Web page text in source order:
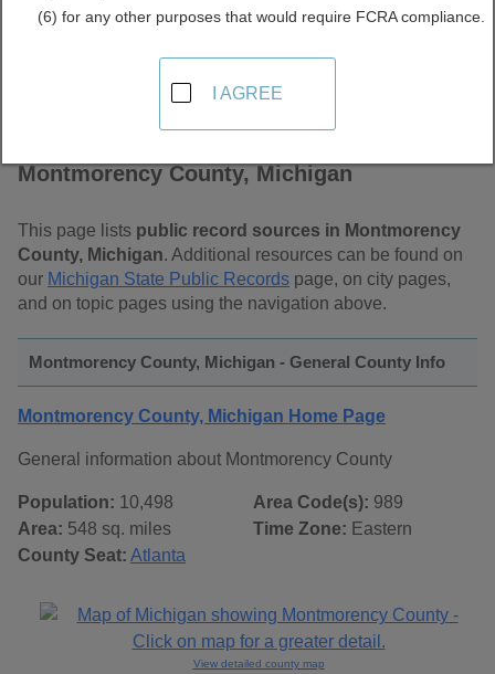
Montmorency County, Michigan
This page lists public record sources in Montmorency
County, Michigan. Additional resources can be found on
our Michigan State Public Records page, on city pages,
and on topic pages using the navigation above.
Montmorency County, Michigan - General County Info
Montmorency County, Michigan Home Page
General information about Montmorency County
Population: 10,498
Area: 548 sq. miles
County Seat: Atlanta
Area Code(s): 989
Time Zone: Eastern
View detailed county map
(6) for any other purposes that would require FCRA compliance.
I AGREE